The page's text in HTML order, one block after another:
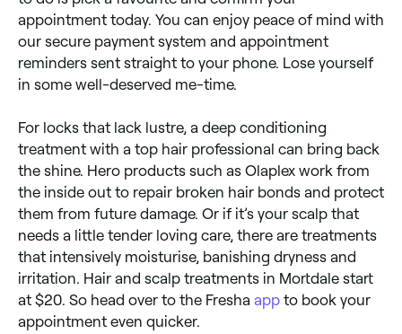
appointment today. You can enjoy peace of mind with
our secure payment system and appointment
reminders sent straight to your phone. Lose yourself
in some well-deserved me-time.
For locks that lack lustre, a deep conditioning
treatment with a top hair professional can bring back
the shine. Hero products such as Olaplex work from
the inside out to repair broken hair bonds and protect
them from future damage. Or if it’s your scalp that
needs a little tender loving care, there are treatments
that intensively moisturise, banishing dryness and
irritation. Hair and scalp treatments in Mortdale start
at $20. So head over to the Fresha app to book your
appointment even quicker.